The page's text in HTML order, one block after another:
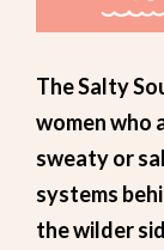
The Salty
women who
sweaty or
systems
the wilder